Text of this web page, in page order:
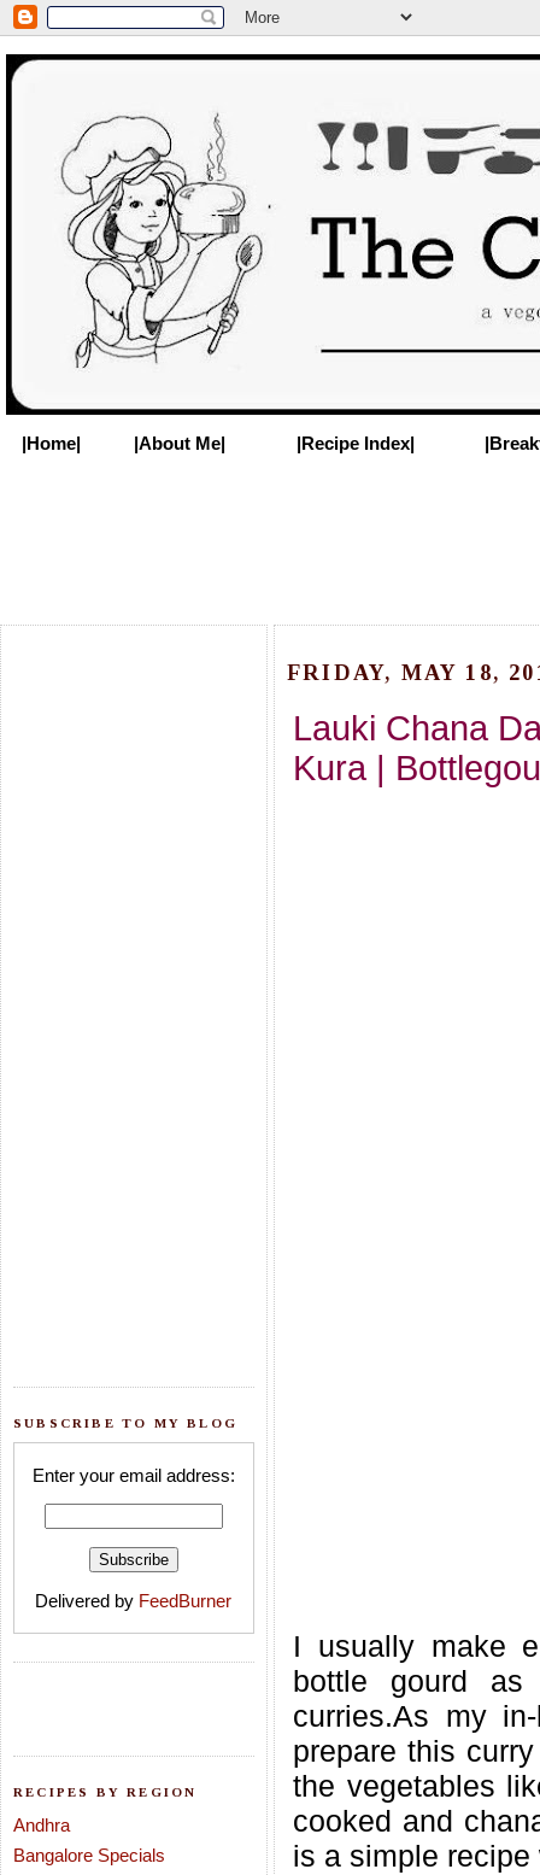
|Home| |About Me| |Recipe Index|
SUBSCRIBE TO MY BLOG
Enter your email address:
Delivered by FeedBurner
RECIPES BY REGION
Andhra
Bangalore Specials
FRIDAY, MAY 18,
Lauki Chana
Kura |
I usually make
bottle gourd
curries.As my
prepare this
the vegetables
cooked and
is a simple